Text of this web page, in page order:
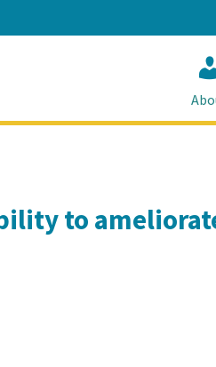
to